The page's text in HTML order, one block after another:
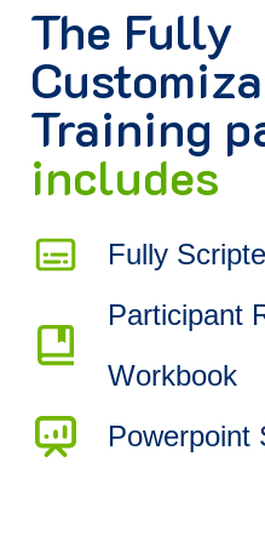
The Fully
Training
includes
Fully
Participant
Workbook
Powerpoint